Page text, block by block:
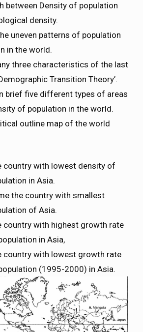
between Density of population
density.
uneven patterns of population
in the world.
three characteristics of the last
Transition Theory’.
brief five different types of areas
of population in the world.
outline map of the world
country with lowest density of
in Asia.
the country with smallest
of Asia.
country with highest growth rate
in Asia,
country with lowest growth rate
(1995-2000) in Asia.